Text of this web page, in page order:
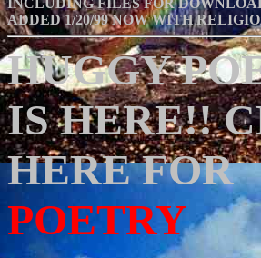
INCLUDING FILES FOR
ADDED 1/20/99 NOW WITH
HUGGY
IS HERE!!
HERE FOR
POETRY